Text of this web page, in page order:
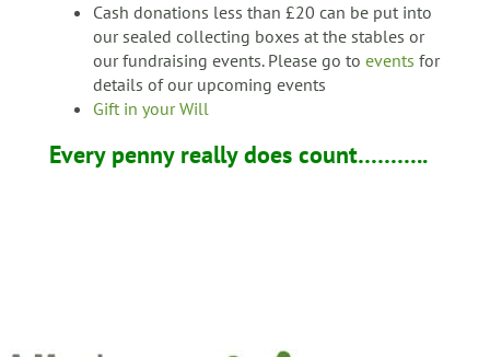
Cash donations less than £20 can be put into
our sealed collecting boxes at the stables or
our fundraising events. Please go to events for
details of our upcoming events
Gift in your Will
Every penny really does count………..